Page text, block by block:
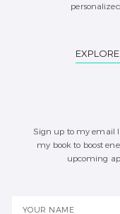
Sign up to my email
my book to boost
upcoming